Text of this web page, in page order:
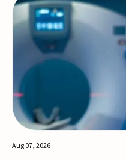
of technologies
making, accessibility
full updates
Aug 07, 2026